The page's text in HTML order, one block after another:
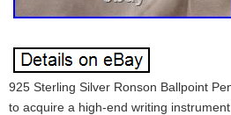
925 Sterling Silver Ronson Ballpoint
to acquire a high-end writing